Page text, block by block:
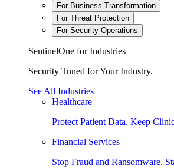
For Business Transformation
For Threat Protection
For Security Operations
SentinelOne for Industries
Security Tuned for Your Industry.
See All Industries
Healthcare
Protect Patient Data. Keep
Financial Services
Stop Fraud and Ransomware.